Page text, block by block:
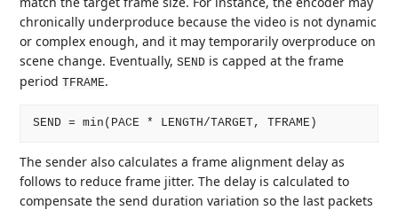
chronically underproduce because the video is not dynamic
or complex enough, and it may temporarily overproduce on
scene change. Eventually,SEND is capped at the frame
periodTFRAME.
The sender also calculates a frame alignment delay as
follows to reduce frame jitter. The delay is calculated to
compensate the send duration variation so the last packets